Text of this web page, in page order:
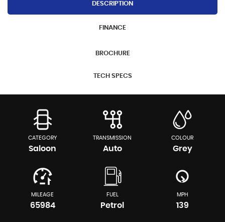
DESCRIPTION
FINANCE
BROCHURE
TECH SPECS
CATEGORY
Saloon
TRANSMISSION
Auto
COLOUR
Grey
MILEAGE
65984
FUEL
Petrol
MPH
139